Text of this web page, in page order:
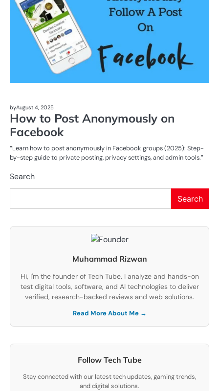
byAugust 4, 2025
How to Post Anonymously on
Facebook
“Learn how to post anonymously in Facebook groups (2025): Step-
by-step guide to private posting, privacy settings, and admin tools.”
Search
Search
Muhammad Rizwan
Hi, I'm the founder of Tech Tube. I analyze and hands-on
test digital tools, software, and AI technologies to deliver
verified, research-backed reviews and web solutions.
Read More About Me →
Follow Tech Tube
Stay connected with our latest tech updates, gaming trends,
and digital solutions.